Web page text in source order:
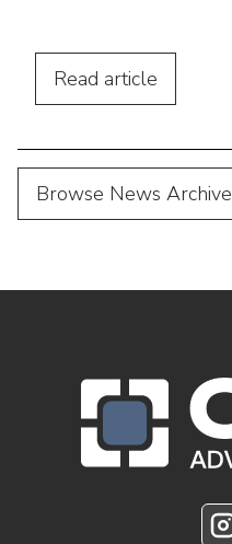
brand awareness?
Read article
Browse News Archive